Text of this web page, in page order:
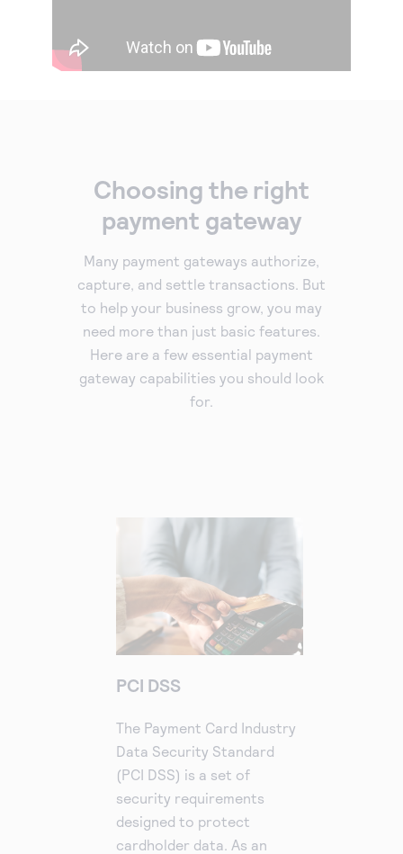
Choosing the right
payment gateway
Many payment gateways authorize,
capture, and settle transactions. But
to help your business grow, you may
need more than just basic features.
Here are a few essential payment
gateway capabilities you should look
for.
PCI DSS
The Payment Card Industry
Data Security Standard
(PCI DSS) is a set of
security requirements
designed to protect
cardholder data. As an